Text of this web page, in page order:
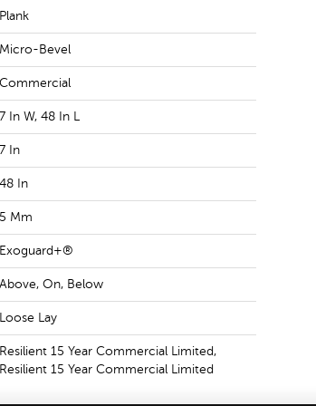
Plank
Micro-Bevel
Commercial
7 In W, 48 In L
7 In
48 In
5 Mm
Exoguard+®
Above, On, Below
Loose Lay
Resilient 15 Year Commercial Limited,
Resilient 15 Year Commercial Limited